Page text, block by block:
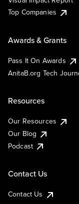
Top Companies
Awards & Grants
Pass It On Awards
AnitaB.org Tech
Resources
Our Resources
Our Blog
Podcast
Contact Us
Contact Us